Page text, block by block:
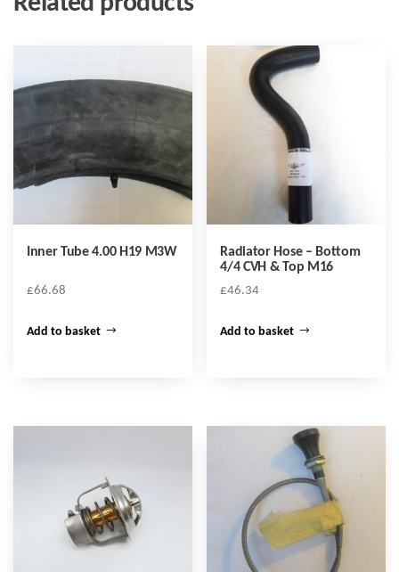
Inner Tube 4.00 H19 M3W
£66.68
Add to basket
Radiator Hose – Bottom
4/4 CVH & Top M16
£46.34
Add to basket